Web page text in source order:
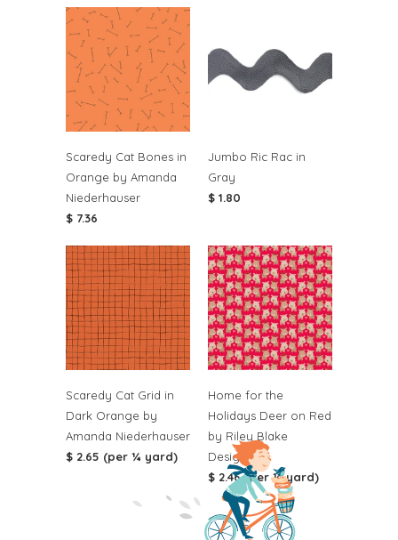
Scaredy Cat Bones in
Orange by Amanda
Niederhauser
$ 7.36
Jumbo Ric Rac in
Gray
$ 1.80
Scaredy Cat Grid in
Dark Orange by
Amanda Niederhauser
$ 2.65 (per ¼ yard)
Home for the
Holidays Deer on Red
by Riley Blake
Designs
$ 2.46 (per ¼ yard)